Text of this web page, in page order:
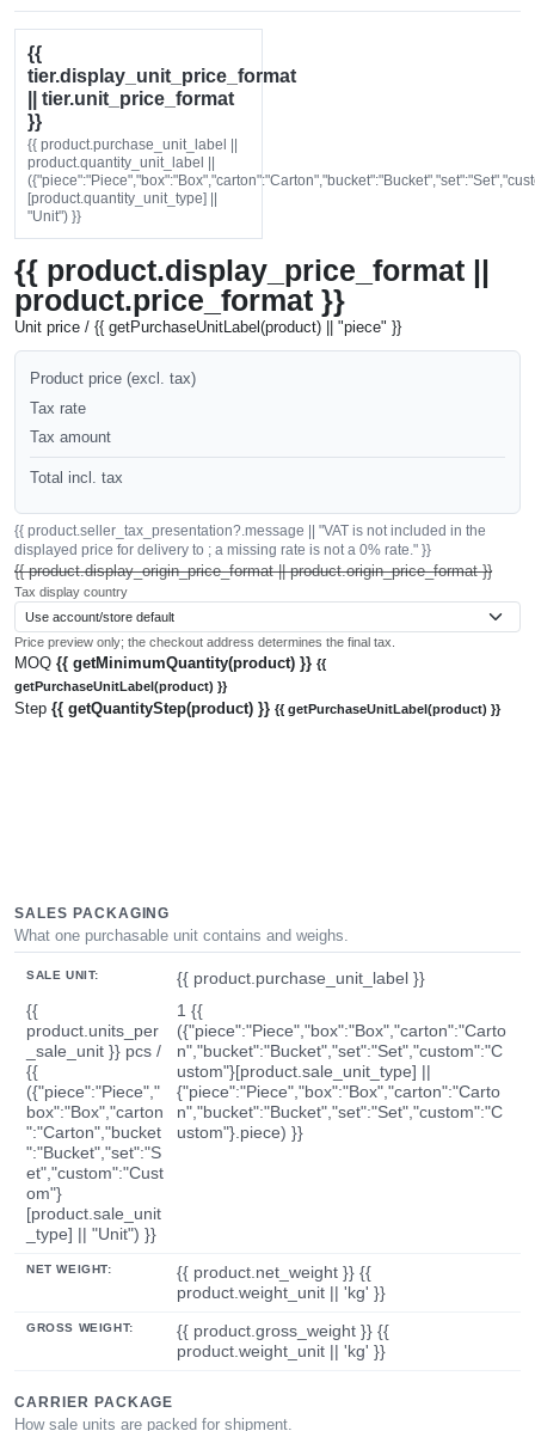
{{
tier.display_unit_price_format
|| tier.unit_price_format
}}
{{ product.purchase_unit_label ||
product.quantity_unit_label ||
[product.quantity_unit_type] ||
"Unit") }}
{{ product.display_price_format ||
product.price_format }}
Unit price / {{ getPurchaseUnitLabel(product) || "piece" }}
Product price (excl. tax)
Tax rate
Tax amount
Total incl. tax
{{ product.seller_tax_presentation?.message || "VAT is not included in the
displayed price for delivery to ; a missing rate is not a 0% rate." }}
{{ product.display_origin_price_format || product.origin_price_format }}
Tax display country
Price preview only; the checkout address determines the final tax.
MOQ {{ getMinimumQuantity(product) }} {{
getPurchaseUnitLabel(product) }}
Step {{ getQuantityStep(product) }} {{ getPurchaseUnitLabel(product) }}
SALES PACKAGING
What one purchasable unit contains and weighs.
SALE UNIT:
{{ product.purchase_unit_label }}
{{
product.units_per
_sale_unit }} pcs /
{{
({"piece":"Piece","
box":"Box","carton
":"Carton","bucket
":"Bucket","set":"S
et","custom":"Cust
om"}
[product.sale_unit
_type] || "Unit") }}
1 {{
({"piece":"Piece","box":"Box","carton":"Carto
n","bucket":"Bucket","set":"Set","custom":"C
ustom"}[product.sale_unit_type] ||
{"piece":"Piece","box":"Box","carton":"Carto
n","bucket":"Bucket","set":"Set","custom":"C
ustom"}.piece) }}
NET WEIGHT:
{{ product.net_weight }} {{
product.weight_unit || 'kg' }}
GROSS WEIGHT:
{{ product.gross_weight }} {{
product.weight_unit || 'kg' }}
CARRIER PACKAGE
How sale units are packed for shipment.